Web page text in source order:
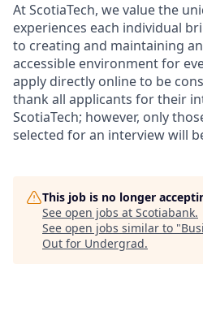
At ScotiaTech, we value the
experiences each individual
to creating and maintaining
accessible environment for
apply directly online to be
thank all applicants for their
ScotiaTech; however, only
selected for an interview will
This job is no longer
See open jobs at Scotiabank.
See open jobs similar to "
Out for Undergrad.